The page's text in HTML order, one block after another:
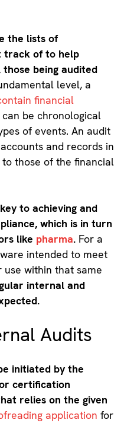
the lists of
track of to help
being audited
level, a
financial
be chronological
of events. An audit
and records in
those of the financial
to achieving and
which is in turn
like pharma.For a
intended to meet
use within that same
internal and
Audits
initiated by the
certification
relies on the given
application for